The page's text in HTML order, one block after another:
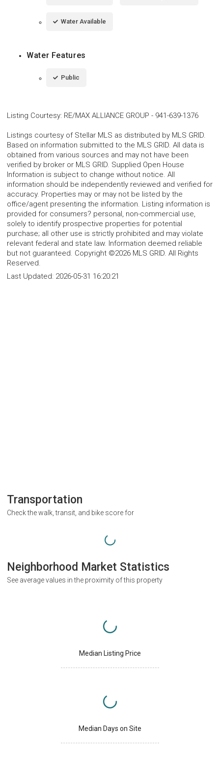
Water Available
Water Features
Public
Listing Courtesy: RE/MAX ALLIANCE GROUP - 941-639-1376
Listings courtesy of Stellar MLS as distributed by MLS GRID.
Based on information submitted to the MLS GRID. All data is
obtained from various sources and may not have been
verified by broker or MLS GRID. Supplied Open House
Information is subject to change without notice. All
information should be independently reviewed and verified for
accuracy. Properties may or may not be listed by the
office/agent presenting the information. Listing information is
provided for consumers? personal, non-commercial use,
solely to identify prospective properties for potential
purchase; all other use is strictly prohibited and may violate
relevant federal and state law. Information deemed reliable
but not guaranteed. Copyright ©2026 MLS GRID. All Rights
Reserved.
Last Updated: 2026-05-31 16:20:21
Transportation
Check the walk, transit, and bike score for
Neighborhood Market Statistics
See average values in the proximity of this property
Median Listing Price
Median Days on Site